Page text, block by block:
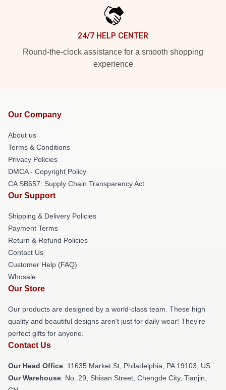
24/7 HELP CENTER
Round-the-clock assistance for a smooth shopping
experience
Our Company
About us
Terms & Conditions
Privacy Policies
DMCA - Copyright Policy
CA SB657: Supply Chain Transparency Act
Our Support
Shipping & Delivery Policies
Payment Terms
Return & Refund Policies
Contact Us
Customer Help (FAQ)
Whosale
Our Store
Our products are designed by a world-class team. These high
quality and beautiful designs aren't just for daily wear! They're
perfect gifts for anyone.
Contact Us
Our Head Office: 11635 Market St, Philadelphia, PA 19103, US
Our Warehouse: No. 29, Shisan Street, Chengde City, Tianjin,